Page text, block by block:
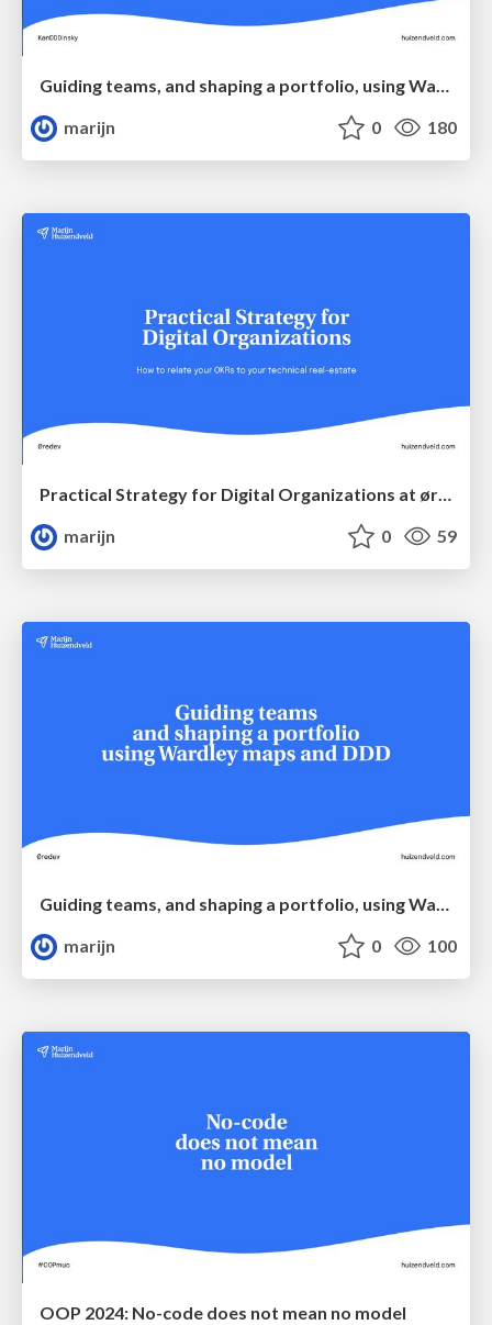
Guiding teams, and shaping a portfolio, using Wardley Maps & DDD at KanDDDinsky
marijn
0 180
Practical Strategy for Digital Organizations at øredev
marijn
0 59
Guiding teams, and shaping a portfolio, using Wardley Maps & DDD
marijn
0 100
OOP 2024: No-code does not mean no model